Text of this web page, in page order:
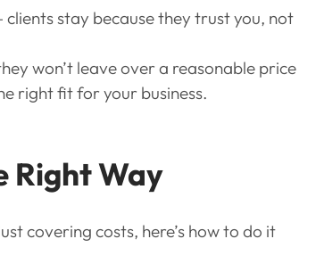
clients stay because they trust you, not
won’t leave over a reasonable price
right fit for your business.
Right Way
covering costs, here’s how to do it